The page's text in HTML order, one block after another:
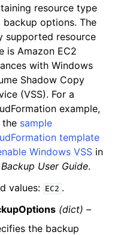
resource type
backup options. The
supported resource
is Amazon EC2
with Windows
Shadow Copy
(VSS). For a
example,
the sample
template
Windows VSSin
Backup User Guide.
values: EC2 .
(dict) –
the backup